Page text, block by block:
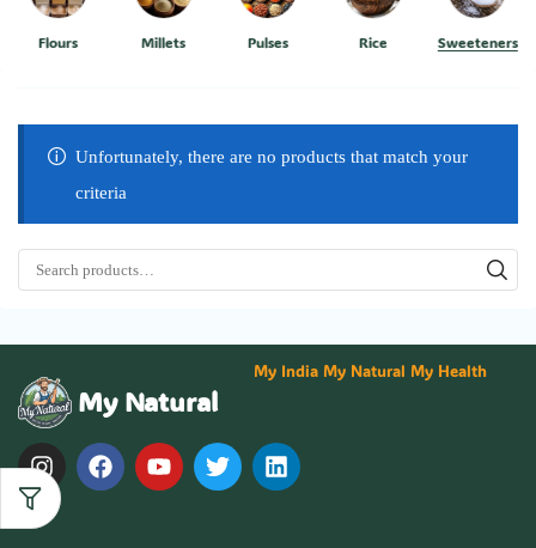
Flours Millets Pulses Rice Sweeteners
Unfortunately, there are no products that match your
criteria
My Natural
My India My Natural My Health